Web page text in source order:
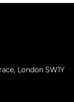
London SW1Y